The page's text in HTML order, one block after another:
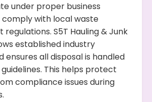
under proper business
comply with local waste
S5T Hauling & Junk
established industry
ensures all disposal is handled
This helps protect
compliance issues during